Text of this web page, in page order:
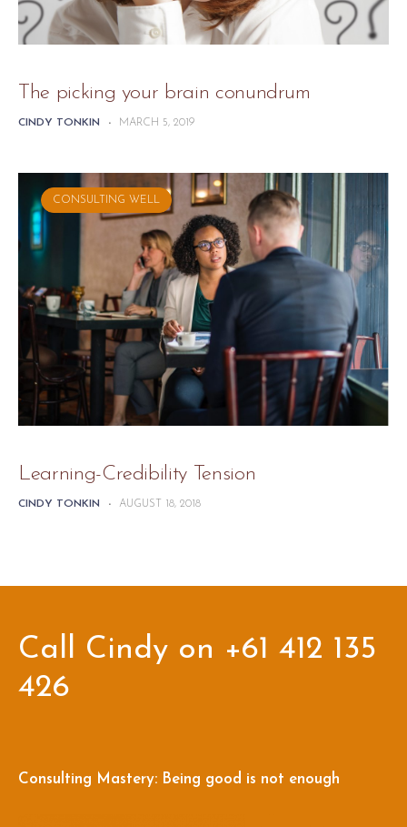
The picking your brain conundrum
CINDY TONKIN - MARCH 5, 2019
CONSULTING WELL
Learning-Credibility Tension
CINDY TONKIN - AUGUST 18, 2018
Call Cindy on +61 412 135
426
Consulting Mastery: Being good is not enough